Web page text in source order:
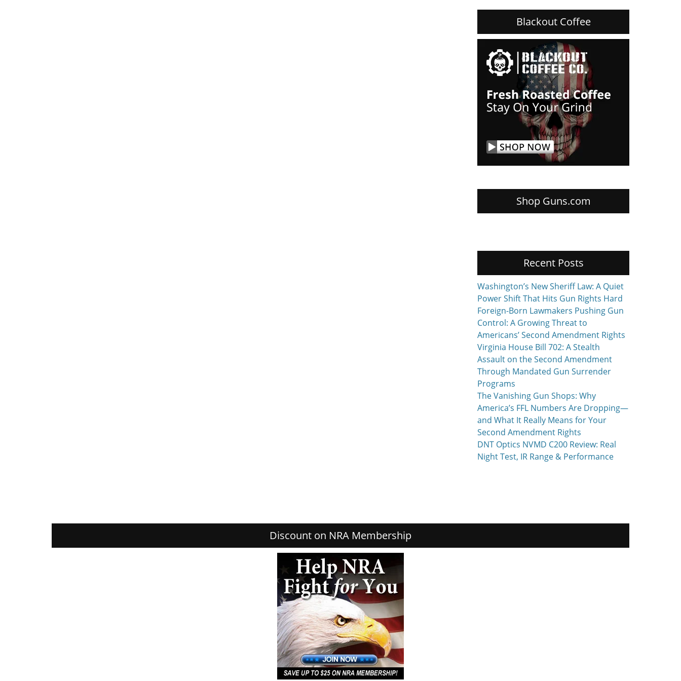
Blackout Coffee
Shop Guns.com
Recent Posts
Washington’s New Sheriff Law: A Quiet
Power Shift That Hits Gun Rights Hard
Foreign-Born Lawmakers Pushing Gun
Control: A Growing Threat to
Americans’ Second Amendment Rights
Virginia House Bill 702: A Stealth
Assault on the Second Amendment
Through Mandated Gun Surrender
Programs
The Vanishing Gun Shops: Why
America’s FFL Numbers Are Dropping—
and What It Really Means for Your
Second Amendment Rights
DNT Optics NVMD C200 Review: Real
Night Test, IR Range & Performance
Discount on NRA Membership